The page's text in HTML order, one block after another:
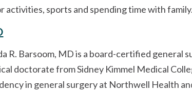
activities, sports and spending time with family.
R. Barsoom, MD is a board-certified general
doctorate from Sidney Kimmel Medical
in general surgery at Northwell Health